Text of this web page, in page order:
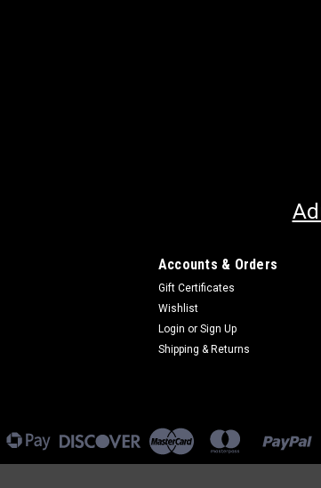
Accounts & Orders
Gift Certificates
Wishlist
Login or Sign Up
Shipping & Returns